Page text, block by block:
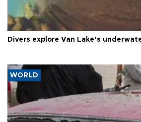
Divers explore Van Lake’s
WORLD